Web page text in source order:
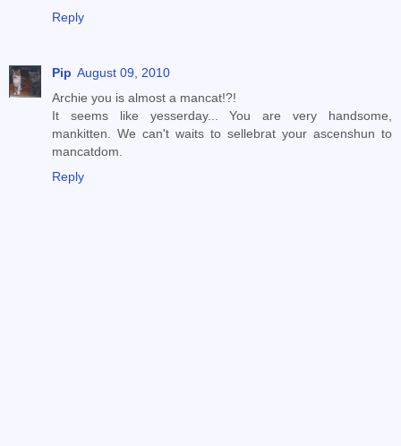
Reply
Pip August 09, 2010
Archie you is almost a mancat!?!
It seems like yesserday... You are very handsome,
mankitten. We can't waits to sellebrat your ascenshun to
mancatdom.
Reply